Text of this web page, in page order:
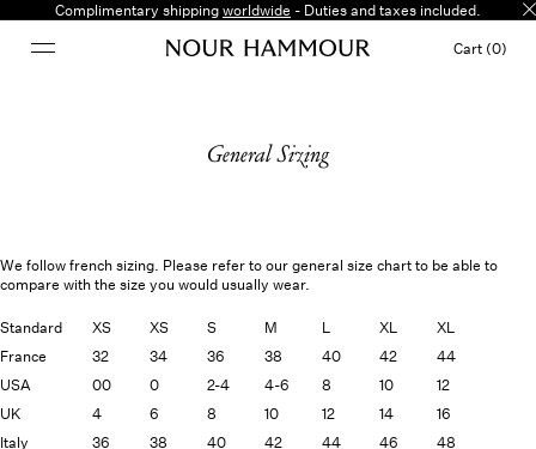
Complimentary shippingworldwide - Duties and taxes included.
Cart (0)
General Sizing
We follow french sizing. Please refer to our general size chart to be able to
compare with the size you would usually wear.
Standard XS XS S M L XL
XL
France
32 34 36 38 40 42
44
USA
00 0 2-4 4-6 8 10
12
UK
4 6 8 10 12 14
16
Italy
36 38 40 42 44 46
48